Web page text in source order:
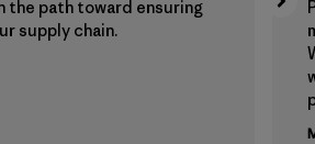
the path toward ensuring
supply chain.